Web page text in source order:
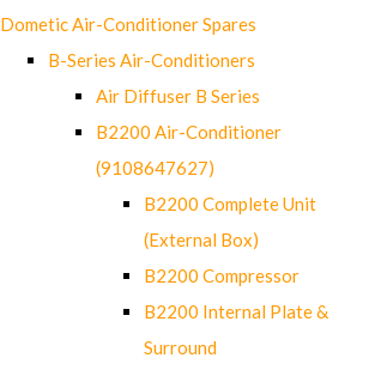
Dometic Air-Conditioner Spares
B-Series Air-Conditioners
Air Diffuser B Series
B2200 Air-Conditioner
(9108647627)
B2200 Complete Unit
(External Box)
B2200 Compressor
B2200 Internal Plate &
Surround